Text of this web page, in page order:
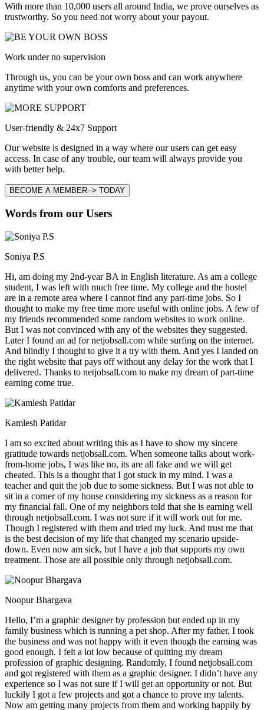
With more than 10,000 users all around India, we prove ourselves as
trustworthy. So you need not worry about your payout.
Work under no supervision
Through us, you can be your own boss and can work anywhere
anytime with your own comforts and preferences.
User-friendly & 24x7 Support
Our website is designed in a way where our users can get easy
access. In case of any trouble, our team will always provide you
with better help.
BECOME A MEMBER--> TODAY
Words from our Users
Soniya P.S
Hi, am doing my 2nd-year BA in English literature. As am a college
student, I was left with much free time. My college and the hostel
are in a remote area where I cannot find any part-time jobs. So I
thought to make my free time more useful with online jobs. A few of
my friends recommended some random websites to work online.
But I was not convinced with any of the websites they suggested.
Later I found an ad for netjobsall.com while surfing on the internet.
And blindly I thought to give it a try with them. And yes I landed on
the right website that pays off without any delay for the work that I
delivered. Thanks to netjobsall.com to make my dream of part-time
earning come true.
Kamlesh Patidar
I am so excited about writing this as I have to show my sincere
gratitude towards netjobsall.com. When someone talks about work-
from-home jobs, I was like no, its are all fake and we will get
cheated. This is a thought that I got stuck in my mind. I was a
teacher and quit the job due to some sickness. But I was not able to
sit in a corner of my house considering my sickness as a reason for
my financial fall. One of my neighbors told that she is earning well
through netjobsall.com. I was not sure if it will work out for me.
Though I registered with them and tried my luck. And trust me that
is the best decision of my life that changed my scenario upside-
down. Even now am sick, but I have a job that supports my own
treatment. Those are all possible only through netjobsall.com.
Noopur Bhargava
Hello, I’m a graphic designer by profession but ended up in my
family business which is running a pet shop. After my father, I took
the business and was not happy with it even though the earning was
good enough. I felt a lot low because of quitting my dream
profession of graphic designing. Randomly, I found netjobsall.com
and got registered with them as a graphic designer. I didn’t have any
experience so I was not sure if I will get an opportunity or not. But
luckily I got a few projects and got a chance to prove my talents.
Now am getting many projects from them and working happily by